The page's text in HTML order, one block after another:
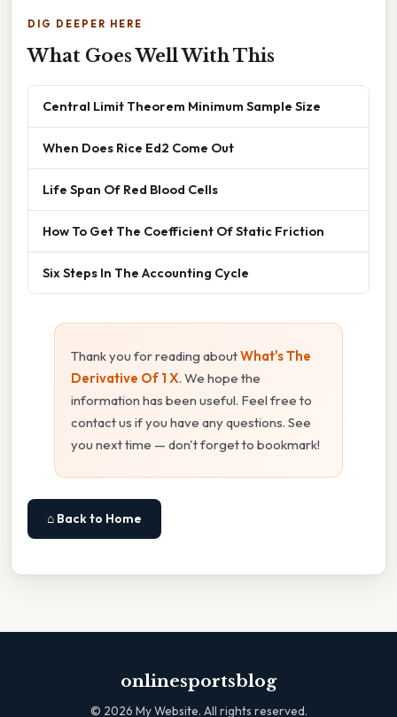
DIG DEEPER HERE
What Goes Well With This
Central Limit Theorem Minimum Sample Size
When Does Rice Ed2 Come Out
Life Span Of Red Blood Cells
How To Get The Coefficient Of Static Friction
Six Steps In The Accounting Cycle
Thank you for reading aboutWhat's The
Derivative Of 1 X. We hope the
information has been useful. Feel free to
contact us if you have any questions. See
you next time — don't forget to bookmark!
⌂ Back to Home
onlinesportsblog
© 2026 My Website. All rights reserved.